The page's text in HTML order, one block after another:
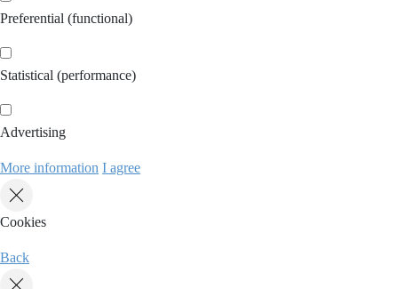
Preferential (functional)
Statistical (performance)
Advertising
More information I agree
Cookies
Back